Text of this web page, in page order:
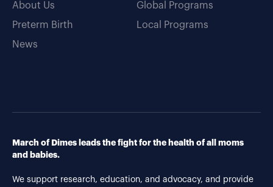
About Us
Preterm Birth
News
Global Programs
Local Programs
March of Dimes leads the fight for the health of all moms
and babies.
We support research, education, and advocacy, and provide